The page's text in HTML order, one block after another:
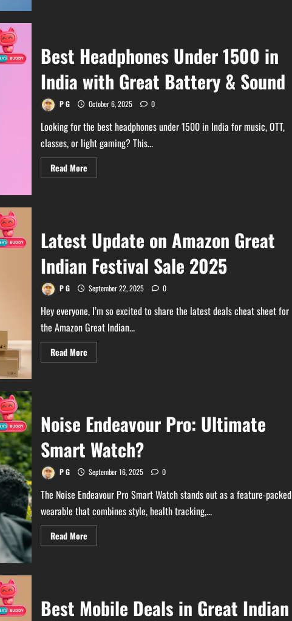
PC
in
India
:
Ultimate
Picks
Best Headphones Under 1500 in
India with Great Battery & Sound
P G October 6, 2025 0
Looking for the best headphones under 1500 in India for music, OTT,
classes, or light gaming? This...
Read MoreRead
more
India
with
Great
Battery
Sound
Latest Update on Amazon Great
Indian Festival Sale 2025
P G September 22, 2025 0
Hey everyone, I’m so excited to share the latest deals cheat sheet for
the Amazon Great Indian...
Read MoreRead
more
Indian
Festival
Sale
2025
Noise Endeavour Pro: Ultimate
Smart Watch?
P G September 16, 2025 0
The Noise Endeavour Pro Smart Watch stands out as a feature-packed
wearable that combines style, health tracking,...
Read MoreRead
more
Watch?
Best Mobile Deals in Great Indian